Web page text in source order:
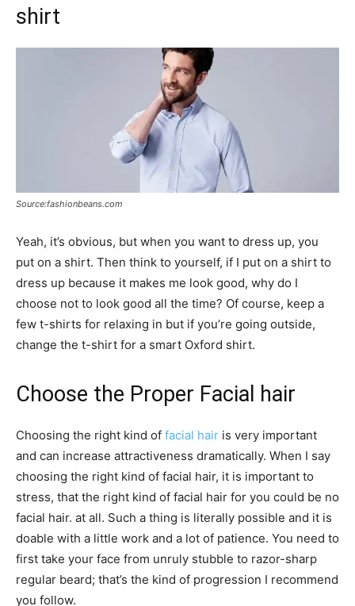
shirt
Source:fashionbeans.com
Yeah, it’s obvious, but when you want to dress up, you
put on a shirt. Then think to yourself, if I put on a shirt to
dress up because it makes me look good, why do I
choose not to look good all the time? Of course, keep a
few t-shirts for relaxing in but if you’re going outside,
change the t-shirt for a smart Oxford shirt.
Choose the Proper Facial hair
Choosing the right kind of facial hair is very important
and can increase attractiveness dramatically. When I say
choosing the right kind of facial hair, it is important to
stress, that the right kind of facial hair for you could be no
facial hair. at all. Such a thing is literally possible and it is
doable with a little work and a lot of patience. You need to
first take your face from unruly stubble to razor-sharp
regular beard; that’s the kind of progression I recommend
you follow.